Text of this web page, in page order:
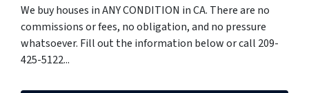
We buy houses in ANY CONDITION in CA. There are no
commissions or fees, no obligation, and no pressure
whatsoever. Fill out the information below or call 209-
425-5122...